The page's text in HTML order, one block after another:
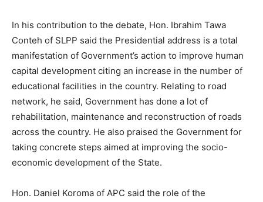
In his contribution to the debate, Hon. Ibrahim Tawa
Conteh of SLPP said the Presidential address is a total
manifestation of Government’s action to improve human
capital development citing an increase in the number of
educational facilities in the country. Relating to road
network, he said, Government has done a lot of
rehabilitation, maintenance and reconstruction of roads
across the country. He also praised the Government for
taking concrete steps aimed at improving the socio-
economic development of the State.
Hon. Daniel Koroma of APC said the role of the